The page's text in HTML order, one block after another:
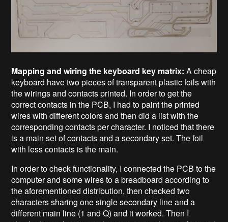
Mapping and wiring the keyboard key matrix: A cheap
keyboard have two pieces of transparent plastic foils with
the wirings and contacts printed. In order to get the
correct contacts in the PCB, I had to paint the printed
wires with different colors and then did a list with the
corresponding contacts per character. I noticed that there
is a main set of contacts and a secondary set. The foil
with less contacts is the main.
In order to check functionality, I connected the PCB to the
computer and some wires to a breadboard according to
the aforementioned distribution, then checked two
characters sharing one single secondary line and a
different main line (1 and Q) and it worked. Then I